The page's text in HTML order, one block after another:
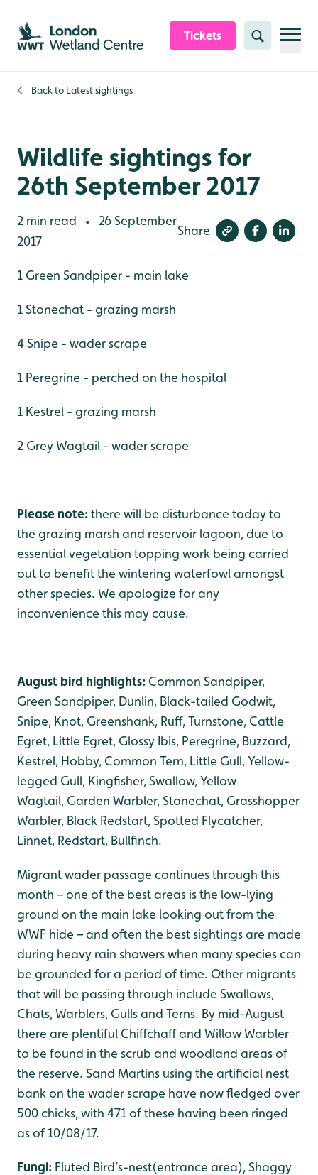
Skip to content header
Skip to main content
Skip to content footer
Tickets Search
Back to Latest sightings
Wildlife sightings for
26th September 2017
2 min read •
26 September
2017
Share
1 Green Sandpiper - main lake
1 Stonechat - grazing marsh
4 Snipe - wader scrape
1 Peregrine - perched on the hospital
1 Kestrel - grazing marsh
2 Grey Wagtail - wader scrape
Please note:there will be disturbance today to
the grazing marsh and reservoir lagoon, due to
essential vegetation topping work being carried
out to benefit the wintering waterfowl amongst
other species. We apologize for any
inconvenience this may cause.
August bird highlights: Common Sandpiper,
Green Sandpiper, Dunlin, Black-tailed Godwit,
Snipe, Knot, Greenshank, Ruff, Turnstone, Cattle
Egret, Little Egret, Glossy Ibis, Peregrine, Buzzard,
Kestrel, Hobby, Common Tern, Little Gull, Yellow-
legged Gull, Kingfisher, Swallow, Yellow
Wagtail, Garden Warbler, Stonechat, Grasshopper
Warbler, Black Redstart, Spotted Flycatcher,
Linnet, Redstart, Bullfinch.
Migrant wader passage continues through this
month – one of the best areas is the low-lying
ground on the main lake looking out from the
WWF hide – and often the best sightings are made
during heavy rain showers when many species can
be grounded for a period of time. Other migrants
that will be passing through include Swallows,
Chats, Warblers, Gulls and Terns. By mid-August
there are plentiful Chiffchaff and Willow Warbler
to be found in the scrub and woodland areas of
the reserve. Sand Martins using the artificial nest
bank on the wader scrape have now fledged over
500 chicks, with 471 of these having been ringed
as of 10/08/17.
Fungi: Fluted Bird’s-nest(entrance area), Shaggy